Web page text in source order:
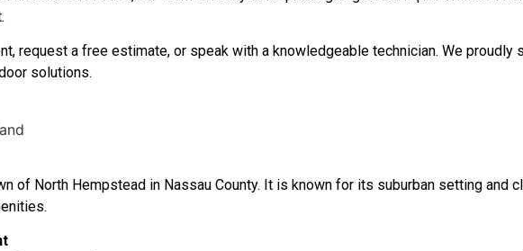
request a free estimate, or speak with a knowledgeable technician. We
solutions.
of North Hempstead in Nassau County. It is known for its suburban setting